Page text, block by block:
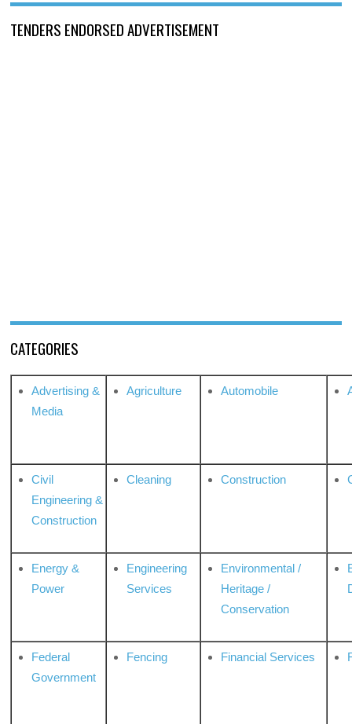
TENDERS ENDORSED ADVERTISEMENT
CATEGORIES
Advertising &
Media
Agriculture Automobile
Civil
Engineering &
Construction
Cleaning Construction
Energy &
Power
Engineering
Services
Environmental /
Heritage /
Conservation
Federal
Government
Fencing Financial Services